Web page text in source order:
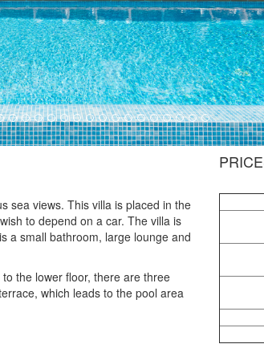
sea views. This villa is placed in the
to depend on a car. The villa is
a small bathroom, large lounge and
the lower floor, there are three
which leads to the pool area